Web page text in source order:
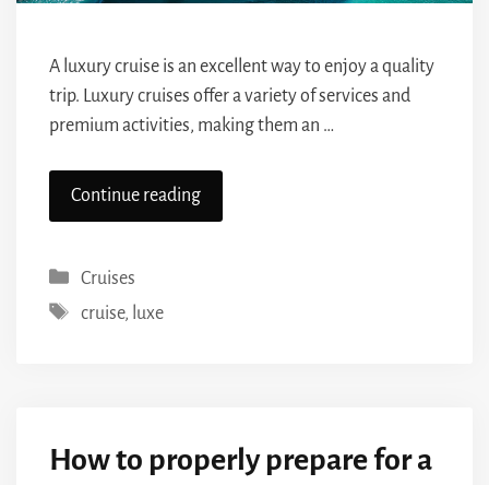
A luxury cruise is an excellent way to enjoy a quality
trip. Luxury cruises offer a variety of services and
premium activities, making them an …
Continue reading
Categories
Cruises
Tags
cruise, luxe
How to properly prepare for a